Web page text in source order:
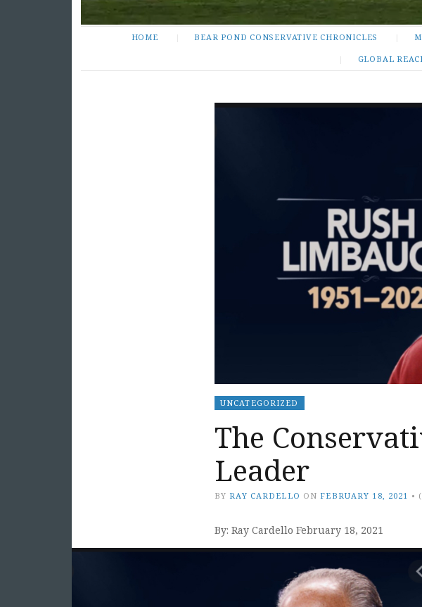
HOME BEAR POND CONSERVATIVE CHRONICLES
GLOBAL
UNCATEGORIZED
The
Leader
BY RAY CARDELLO ON FEBRUARY 18, 2021 • (
By: Ray Cardello February 18, 2021